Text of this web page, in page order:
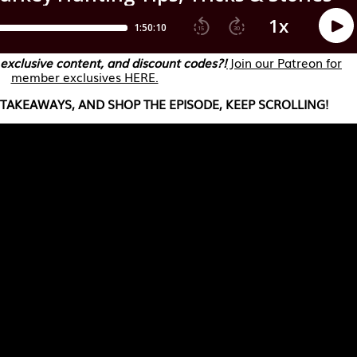
content, and discount codes?!Join our Patreon for
member exclusives HERE.
AND SHOP THE EPISODE, KEEP SCROLLING!